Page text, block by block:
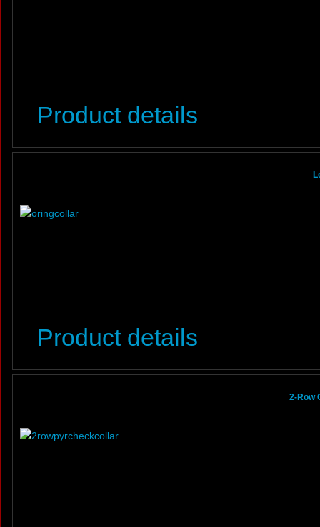
Product details
Product details
2-Row